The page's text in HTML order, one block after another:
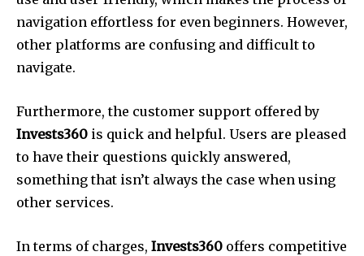
navigation effortless for even beginners. However,
other platforms are confusing and difficult to
navigate.
Furthermore, the customer support offered by
Invests360 is quick and helpful. Users are pleased
to have their questions quickly answered,
something that isn’t always the case when using
other services.
In terms of charges, Invests360 offers competitive